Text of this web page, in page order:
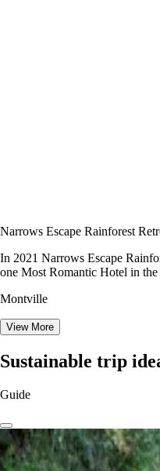
Narrows Escape Rainforest
In 2021 Narrows Escape
one Most Romantic Hotel in
Montville
View More
Sustainable trip
Guide